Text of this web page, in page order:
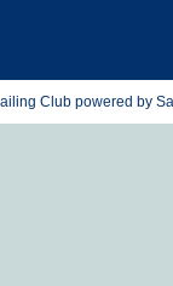
Club powered by